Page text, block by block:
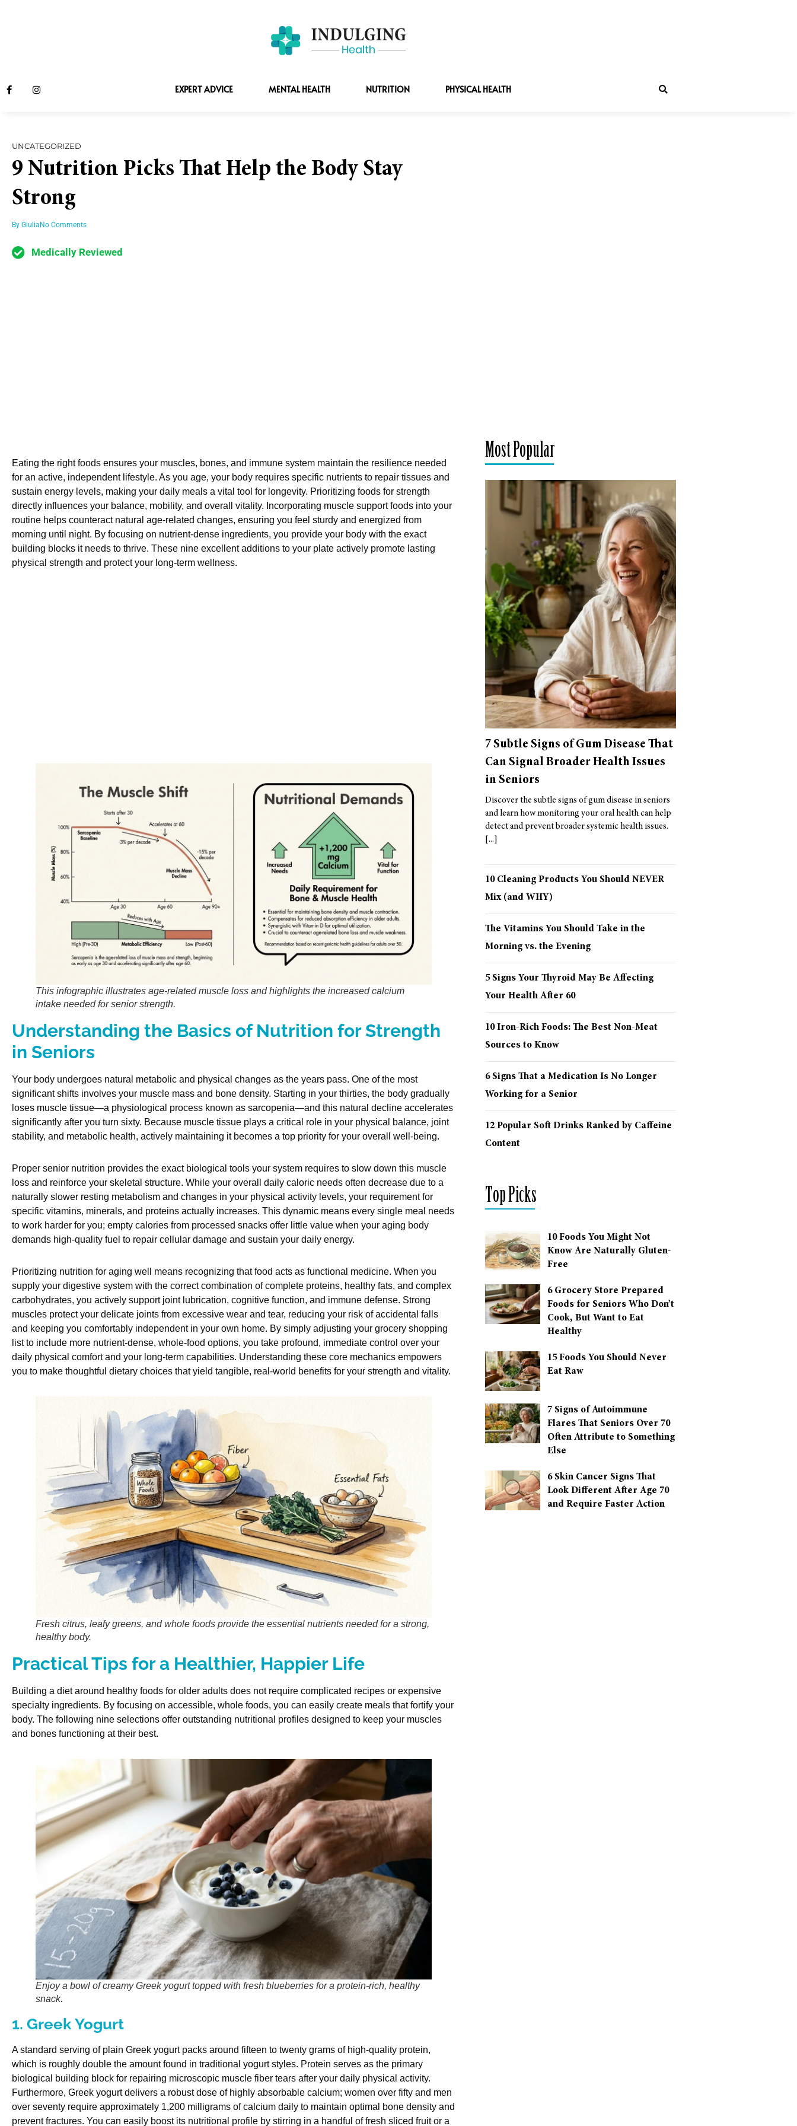
EXPERT ADVICE MENTAL HEALTH NUTRITION PHYSICAL HEALTH
UNCATEGORIZED
9 Nutrition Picks That Help the Body Stay
Strong
By Giulia No Comments
Medically Reviewed
Eating the right foods ensures your muscles, bones, and immune system maintain the resilience needed
for an active, independent lifestyle. As you age, your body requires specific nutrients to repair tissues and
sustain energy levels, making your daily meals a vital tool for longevity. Prioritizing foods for strength
directly influences your balance, mobility, and overall vitality. Incorporating muscle support foods into your
routine helps counteract natural age-related changes, ensuring you feel sturdy and energized from
morning until night. By focusing on nutrient-dense ingredients, you provide your body with the exact
building blocks it needs to thrive. These nine excellent additions to your plate actively promote lasting
physical strength and protect your long-term wellness.
This infographic illustrates age-related muscle loss and highlights the increased calcium
intake needed for senior strength.
Understanding the Basics of Nutrition for Strength
in Seniors
Your body undergoes natural metabolic and physical changes as the years pass. One of the most
significant shifts involves your muscle mass and bone density. Starting in your thirties, the body gradually
loses muscle tissue—a physiological process known as sarcopenia—and this natural decline accelerates
significantly after you turn sixty. Because muscle tissue plays a critical role in your physical balance, joint
stability, and metabolic health, actively maintaining it becomes a top priority for your overall well-being.
Proper senior nutrition provides the exact biological tools your system requires to slow down this muscle
loss and reinforce your skeletal structure. While your overall daily caloric needs often decrease due to a
naturally slower resting metabolism and changes in your physical activity levels, your requirement for
specific vitamins, minerals, and proteins actually increases. This dynamic means every single meal needs
to work harder for you; empty calories from processed snacks offer little value when your aging body
demands high-quality fuel to repair cellular damage and sustain your daily energy.
Prioritizing nutrition for aging well means recognizing that food acts as functional medicine. When you
supply your digestive system with the correct combination of complete proteins, healthy fats, and complex
carbohydrates, you actively support joint lubrication, cognitive function, and immune defense. Strong
muscles protect your delicate joints from excessive wear and tear, reducing your risk of accidental falls
and keeping you comfortably independent in your own home. By simply adjusting your grocery shopping
list to include more nutrient-dense, whole-food options, you take profound, immediate control over your
daily physical comfort and your long-term capabilities. Understanding these core mechanics empowers
you to make thoughtful dietary choices that yield tangible, real-world benefits for your strength and vitality.
Fresh citrus, leafy greens, and whole foods provide the essential nutrients needed for a strong,
healthy body.
Practical Tips for a Healthier, Happier Life
Building a diet around healthy foods for older adults does not require complicated recipes or expensive
specialty ingredients. By focusing on accessible, whole foods, you can easily create meals that fortify your
body. The following nine selections offer outstanding nutritional profiles designed to keep your muscles
and bones functioning at their best.
Enjoy a bowl of creamy Greek yogurt topped with fresh blueberries for a protein-rich, healthy
snack.
1. Greek Yogurt
A standard serving of plain Greek yogurt packs around fifteen to twenty grams of high-quality protein,
which is roughly double the amount found in traditional yogurt styles. Protein serves as the primary
biological building block for repairing microscopic muscle fiber tears after your daily physical activity.
Furthermore, Greek yogurt delivers a robust dose of highly absorbable calcium; women over fifty and men
over seventy require approximately 1,200 milligrams of calcium daily to maintain optimal bone density and
prevent fractures. You can easily boost its nutritional profile by stirring in a handful of fresh sliced fruit or a
Most Popular
7 Subtle Signs of Gum Disease That
Can Signal Broader Health Issues
in Seniors
Discover the subtle signs of gum disease in seniors
and learn how monitoring your oral health can help
detect and prevent broader systemic health issues.
10 Cleaning Products You Should NEVER
Mix (and WHY)
The Vitamins You Should Take in the
Morning vs. the Evening
5 Signs Your Thyroid May Be Affecting
Your Health After 60
10 Iron-Rich Foods: The Best Non-Meat
Sources to Know
6 Signs That a Medication Is No Longer
Working for a Senior
12 Popular Soft Drinks Ranked by Caffeine
Content
Top Picks
10 Foods You Might Not
Know Are Naturally Gluten-
Free
6 Grocery Store Prepared
Foods for Seniors Who Don’t
Cook, But Want to Eat
Healthy
15 Foods You Should Never
Eat Raw
7 Signs of Autoimmune
Flares That Seniors Over 70
Often Attribute to Something
Else
6 Skin Cancer Signs That
Look Different After Age 70
and Require Faster Action